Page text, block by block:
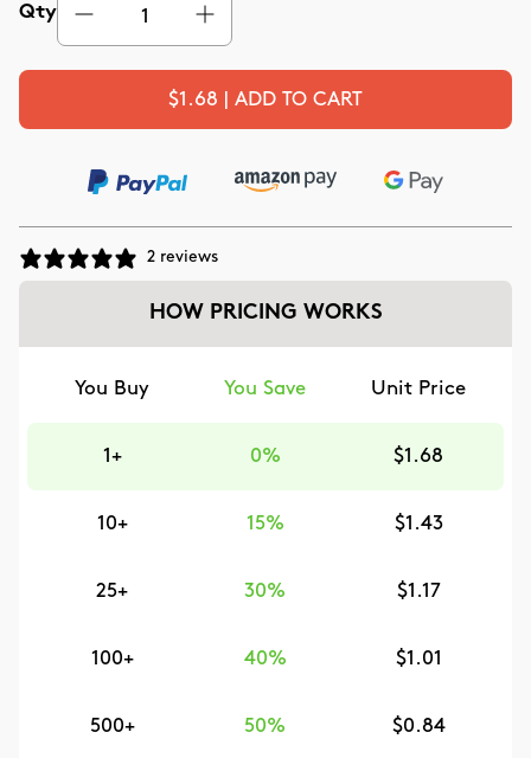
Qty
$1.68 | ADD TO CART
2 reviews
HOW PRICING WORKS
You Buy You Save Unit Price
1+ 0% $1.68
10+ 15% $1.43
25+ 30% $1.17
100+ 40% $1.01
500+ 50% $0.84